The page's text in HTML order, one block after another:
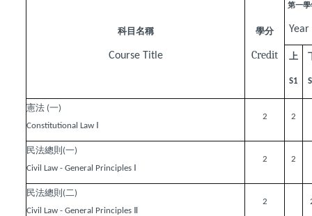
科目名稱
Course Title
學分
Credit
第一學
Year
上
S1
憲法 (一)
Constitutional Law Ⅰ
2 2
民法總則(一)
Civil Law - General Principles Ⅰ
2 2
民法總則(二)
Civil Law - General Principles Ⅱ
2